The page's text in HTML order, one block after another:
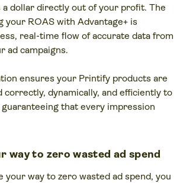
dollar directly out of your profit. The
your ROAS with Advantage+ is
real-time flow of accurate data from
ad campaigns.
ensures your Printify products are
correctly, dynamically, and efficiently to
that every impression
way to zero wasted ad spend
your way to zero wasted ad spend, you